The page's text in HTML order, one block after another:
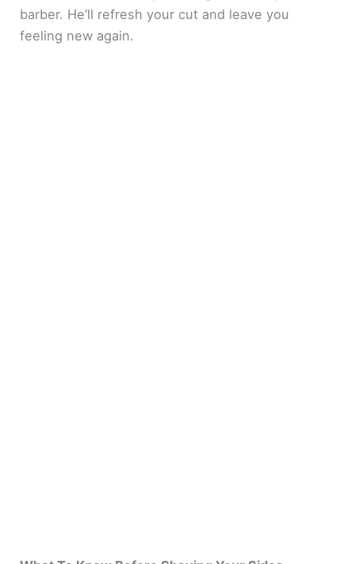
barber. He’ll refresh your cut and leave you
feeling new again.